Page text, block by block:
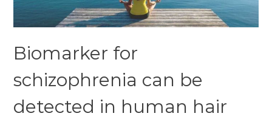
Biomarker for
schizophrenia can be
detected in human hair